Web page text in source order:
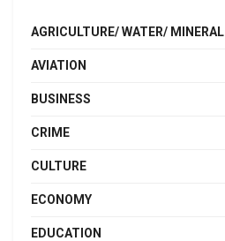
AGRICULTURE/ WATER/ MINERAL
AVIATION
BUSINESS
CRIME
CULTURE
ECONOMY
EDUCATION